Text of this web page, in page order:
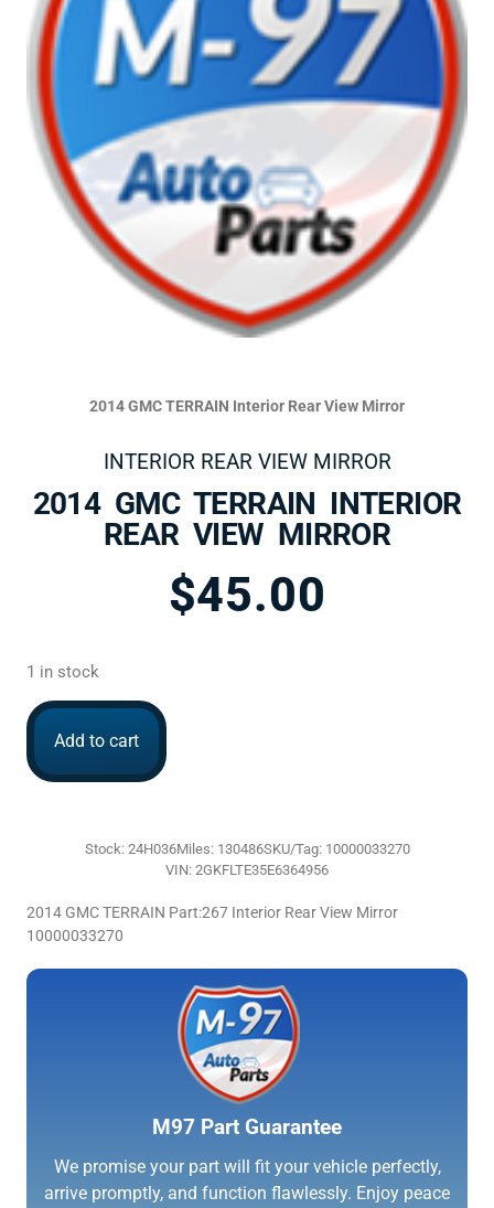
2014 GMC TERRAIN Interior Rear View Mirror
INTERIOR REAR VIEW MIRROR
2014 GMC TERRAIN INTERIOR
REAR VIEW MIRROR
$45.00
1 in stock
Add to cart
Stock: 24H036Miles: 130486SKU/Tag: 10000033270
VIN: 2GKFLTE35E6364956
2014 GMC TERRAIN Part:267 Interior Rear View Mirror
10000033270
M97 Part Guarantee
We promise your part will fit your vehicle perfectly,
arrive promptly, and function flawlessly. Enjoy peace